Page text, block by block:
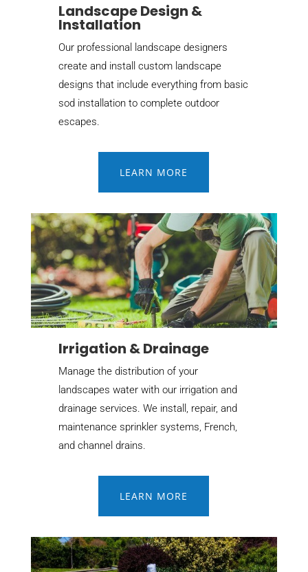
Landscape Design &
Installation
Our professional landscape designers
create and install custom landscape
designs that include everything from basic
sod installation to complete outdoor
escapes.
LEARN MORE
Irrigation & Drainage
Manage the distribution of your
landscapes water with our irrigation and
drainage services. We install, repair, and
maintenance sprinkler systems, French,
and channel drains.
LEARN MORE